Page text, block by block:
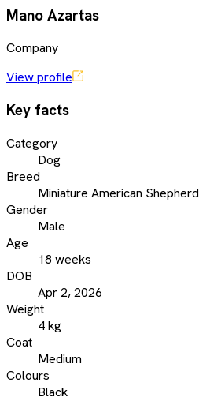
Mano Azartas
Company
View profile
Key facts
Category
Dog
Breed
Miniature American Shepherd
Gender
Male
Age
18 weeks
DOB
Apr 2, 2026
Weight
4 kg
Coat
Medium
Colours
Black